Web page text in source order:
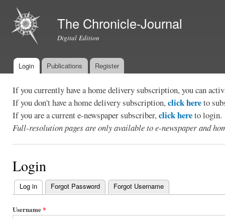
The Chronicle-Journal
Digital Edition
Main menu
Login Publications Register
If you currently have a home delivery subscription, you can
If you don't have a home delivery subscription,click hereto
If you are a current e-newspaper subscriber,click hereto login.
Full-resolution pages are only available to e-newspaper and
Login
Primary
tabs
Log in (active tab)
Forgot Password Forgot Username
Username*